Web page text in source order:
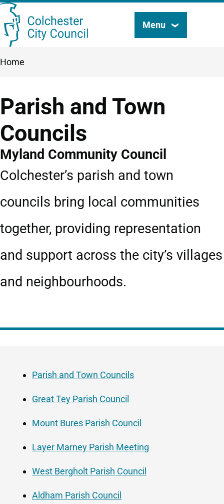
Skip
to
Search
Menu
Breadcrumbs
Home
Parish and Town
Councils
Myland Community Council
Colchester’s parish and town
councils bring local communities
together, providing representation
and support across the city’s villages
and neighbourhoods.
Navigation
Parish and Town Councils
Great Tey Parish Council
Mount Bures Parish Council
Layer Marney Parish Meeting
West Bergholt Parish Council
Aldham Parish Council